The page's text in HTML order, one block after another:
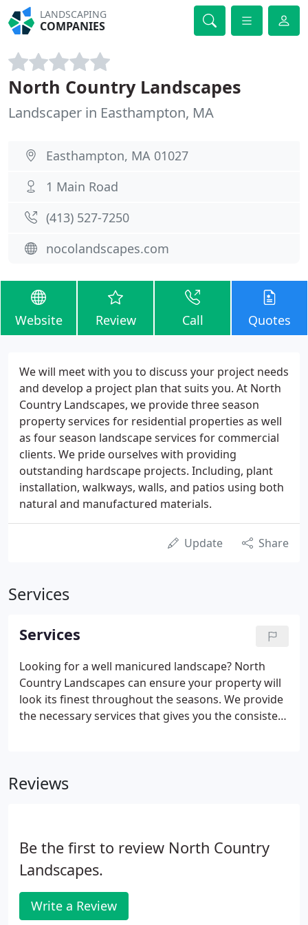
LANDSCAPING
COMPANIES
North Country Landscapes
Landscaper in Easthampton, MA
Easthampton, MA 01027
1 Main Road
(413) 527-7250
nocolandscapes.com
Website Review Call Quotes
We will meet with you to discuss your project needs
and develop a project plan that suits you. At North
Country Landscapes, we provide three season
property services for residential properties as well
as four season landscape services for commercial
clients. We pride ourselves with providing
outstanding hardscape projects. Including, plant
installation, walkways, walls, and patios using both
natural and manufactured materials.
Update Share
Services
Services
Looking for a well manicured landscape? North
Country Landscapes can ensure your property will
look its finest throughout the seasons. We provide
the necessary services that gives you the consistent
Reviews
Be the first to review North Country
Landscapes.
Write a Review